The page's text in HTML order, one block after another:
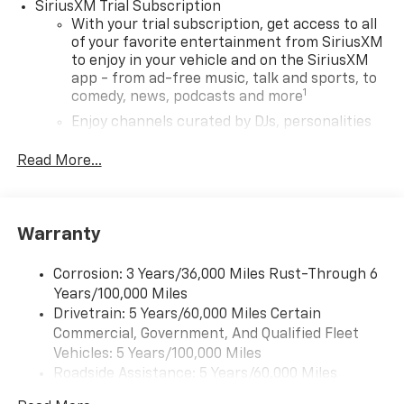
SiriusXM Trial Subscription
With your trial subscription, get access to all
of your favorite entertainment from SiriusXM
to enjoy in your vehicle and on the SiriusXM
app - from ad-free music, talk and sports, to
comedy, news, podcasts and more1
Enjoy channels curated by DJs, personalities
you can't live without
devices, and unlock other exclusives that
artists, creators, hosts and athletes
Wireless Apple CarPlay/Wireless Android Auto
capability for compatible phones
Apple CarPlay vehicle user interface is a
product of Apple and its terms and privacy
Read More...
Warranty
Corrosion: 3 Years/36,000 Miles Rust-Through 6
Years/100,000 Miles
Drivetrain: 5 Years/60,000 Miles Certain
Commercial, Government, And Qualified Fleet
Vehicles: 5 Years/100,000 Miles
Roadside Assistance: 5 Years/60,000 Miles